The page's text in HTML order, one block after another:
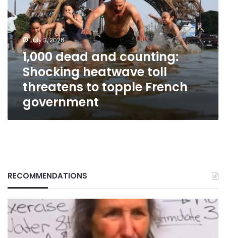
counting:
Shocking
heatwave
toll
threatens
to
topple
French
government
July 3, 2026
1,000 dead and counting:
Shocking heatwave toll
threatens to topple French
government
RECOMMENDATIONS